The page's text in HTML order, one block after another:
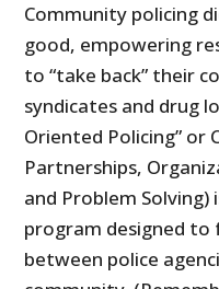
Community policing
good, empowering
to “take back” their
syndicates and drug
Oriented Policing” or
Partnerships,
and Problem
program designed
between police